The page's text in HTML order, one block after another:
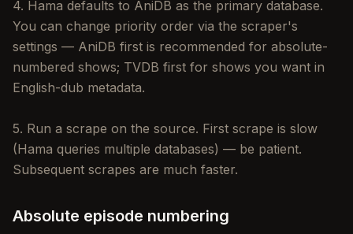
4. Hama defaults to AniDB as the primary database.
You can change priority order via the scraper's
settings — AniDB first is recommended for absolute-
numbered shows; TVDB first for shows you want in
English-dub metadata.
5. Run a scrape on the source. First scrape is slow
(Hama queries multiple databases) — be patient.
Subsequent scrapes are much faster.
Absolute episode numbering